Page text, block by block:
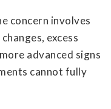
concern involves
excess
advanced signs
cannot fully